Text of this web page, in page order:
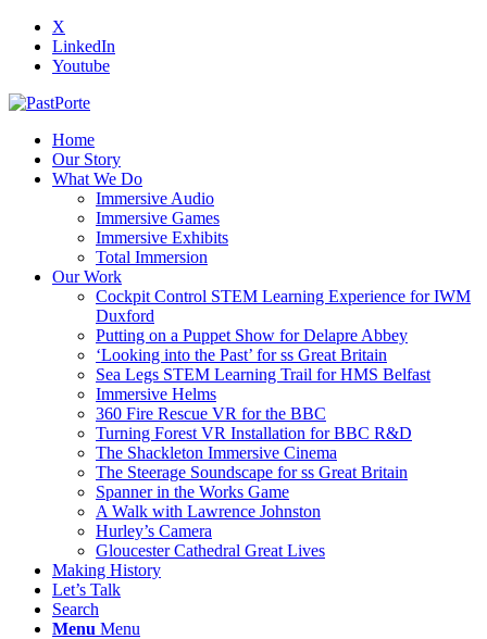
X
LinkedIn
Youtube
Home
Our Story
What We Do
Immersive Audio
Immersive Games
Immersive Exhibits
Total Immersion
Our Work
Cockpit Control STEM Learning Experience for IWM
Duxford
Putting on a Puppet Show for Delapre Abbey
‘Looking into the Past’ for ss Great Britain
Sea Legs STEM Learning Trail for HMS Belfast
Immersive Helms
360 Fire Rescue VR for the BBC
Turning Forest VR Installation for BBC R&D
The Shackleton Immersive Cinema
The Steerage Soundscape for ss Great Britain
Spanner in the Works Game
A Walk with Lawrence Johnston
Hurley’s Camera
Gloucester Cathedral Great Lives
Making History
Let’s Talk
Search
Menu Menu